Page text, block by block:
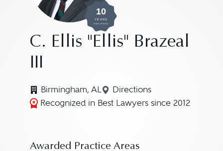
10
YEARS
AWARDED
C. Ellis "Ellis" Brazeal
III
Birmingham, AL Directions
Navigate to map
Recognized in Best Lawyers since 2012
Awarded Practice Areas